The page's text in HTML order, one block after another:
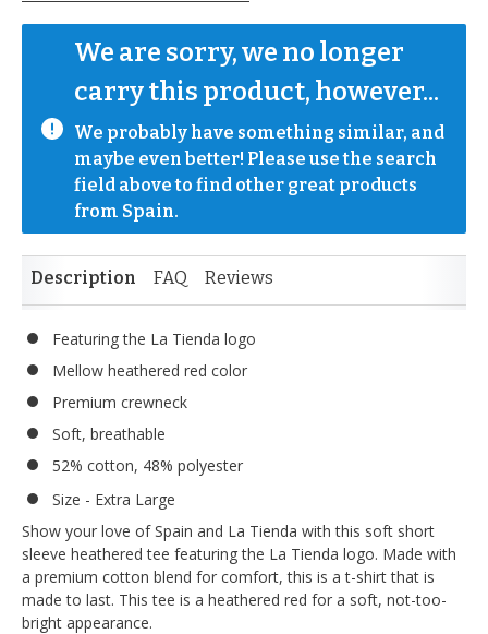
We are sorry, we no longer
carry this product, however...
We probably have something similar, and
maybe even better! Please use the search
field above to find other great products
from Spain.
Description FAQ Reviews
Featuring the La Tienda logo
Mellow heathered red color
Premium crewneck
Soft, breathable
52% cotton, 48% polyester
Size - Extra Large
Show your love of Spain and La Tienda with this soft short
sleeve heathered tee featuring the La Tienda logo. Made with
a premium cotton blend for comfort, this is a t-shirt that is
made to last. This tee is a heathered red for a soft, not-too-
bright appearance.